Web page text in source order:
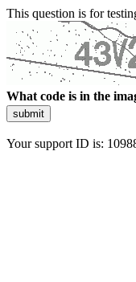
This question is for
What code is in the
submit
Your support ID is: